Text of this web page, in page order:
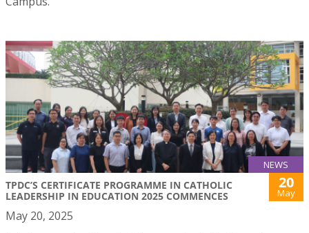
NEWS
TPDC’S CERTIFICATE PROGRAMME IN CATHOLIC
LEADERSHIP IN EDUCATION 2025 COMMENCES
20
May
May 20, 2025